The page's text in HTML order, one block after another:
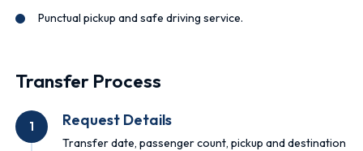
Punctual pickup and safe driving service.
Transfer Process
1 Request Details
Transfer date, passenger count, pickup and destination